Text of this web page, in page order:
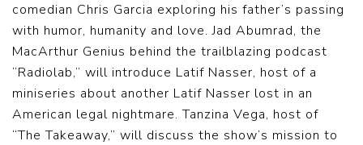
comedian Chris Garcia exploring his father’s passing
with humor, humanity and love. Jad Abumrad, the
MacArthur Genius behind the trailblazing podcast
“Radiolab,” will introduce Latif Nasser, host of a
miniseries about another Latif Nasser lost in an
American legal nightmare. Tanzina Vega, host of
“The Takeaway,” will discuss the show’s mission to